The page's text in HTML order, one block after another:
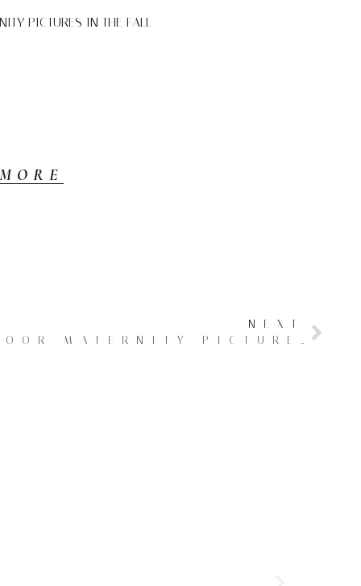
PICTURES IN THE FALL
NEXT
DAZZLING OUTDOOR MATERNITY PICTURES IN THE FALL